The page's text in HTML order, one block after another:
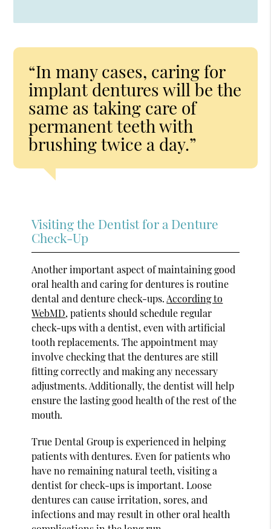
“In many cases, caring for
implant dentures will be the
same as taking care of
permanent teeth with
brushing twice a day.”
Visiting the Dentist for a Denture
Check-Up
Another important aspect of maintaining good
oral health and caring for dentures is routine
dental and denture check-ups. According to
WebMD, patients should schedule regular
check-ups with a dentist, even with artificial
tooth replacements. The appointment may
involve checking that the dentures are still
fitting correctly and making any necessary
adjustments. Additionally, the dentist will help
ensure the lasting good health of the rest of the
mouth.
True Dental Group is experienced in helping
patients with dentures. Even for patients who
have no remaining natural teeth, visiting a
dentist for check-ups is important. Loose
dentures can cause irritation, sores, and
infections and may result in other oral health